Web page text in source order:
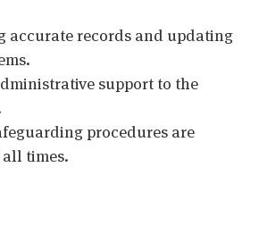
accurate records and updating
support to the
procedures are
times.